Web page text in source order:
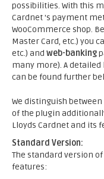
possibilities. With this
Cardnet 's payment
WooCommerce shop.
Master Card, etc.) you
etc.) and web-banking
many more). A detailed
can be found further
We distinguish
of the plugin
Lloyds Cardnet and its
Standard Version:
The standard version
features: